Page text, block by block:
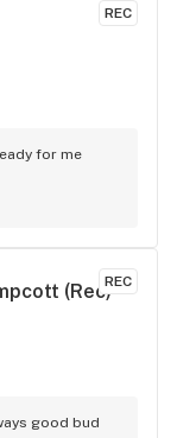
REC
for me
REC
(Rec)
good bud